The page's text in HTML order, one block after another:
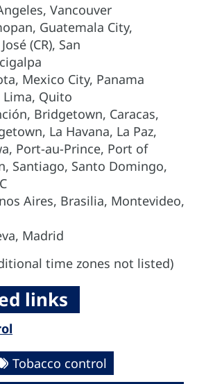
Vancouver
Guatemala City,
(CR), San
Mexico City, Panama
Lima, Quito
Bridgetown, Caracas,
La Havana, La Paz,
Port-au-Prince, Port of
Santiago, Santo Domingo,
Aires, Brasilia, Montevideo,
Madrid
time zones not listed)
links
Tobacco control